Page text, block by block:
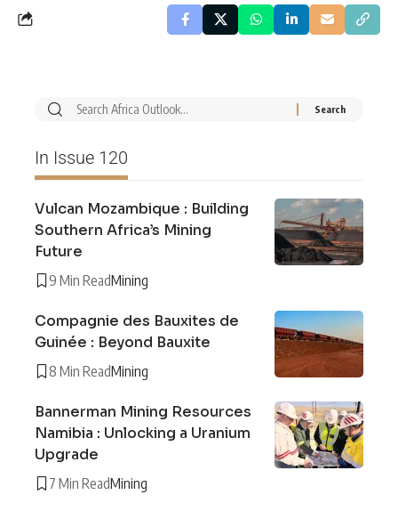
In Issue 120
Vulcan Mozambique : Building
Southern Africa’s Mining
Future
9 Min ReadMining
Compagnie des Bauxites de
Guinée : Beyond Bauxite
8 Min ReadMining
Bannerman Mining Resources
Namibia : Unlocking a Uranium
Upgrade
7 Min ReadMining